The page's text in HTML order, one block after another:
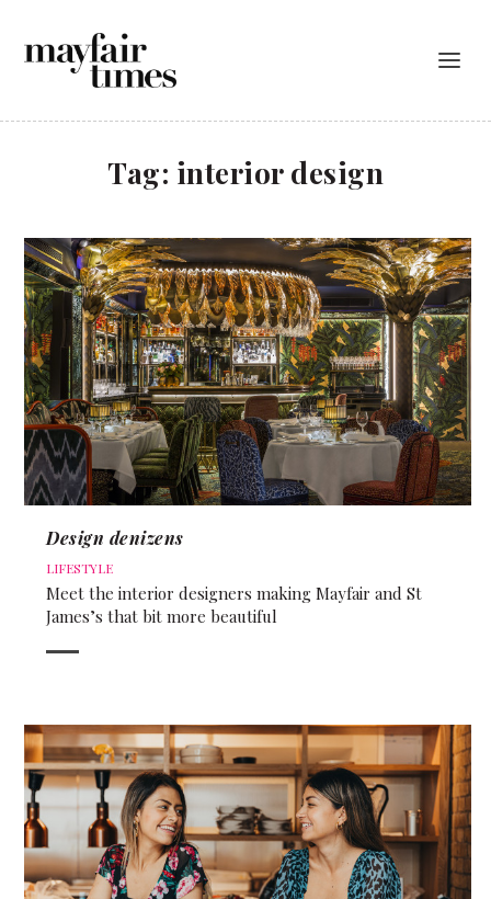
Tag: interior design
Design denizens
LIFESTYLE
Meet the interior designers making Mayfair and St
James’s that bit more beautiful